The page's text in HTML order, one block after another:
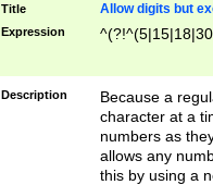
Title Allow digits but
Expression
Description
Because a
character at a
numbers as
allows any
this by using a